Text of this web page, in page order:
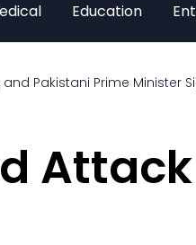
Education
Pakistani Prime Minister